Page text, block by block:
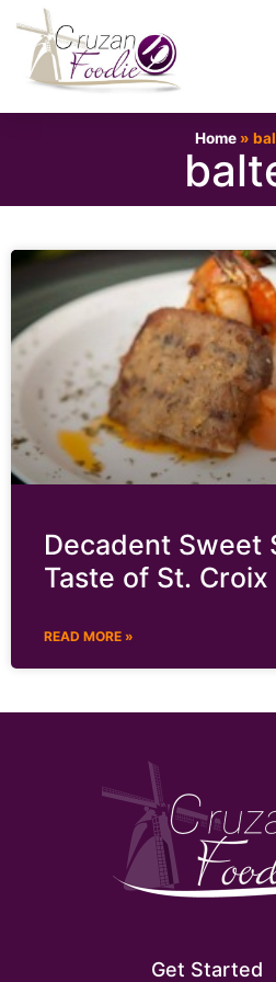
Home»
Decadent Sweet
Taste of St. Croix
READ MORE »
Get Started